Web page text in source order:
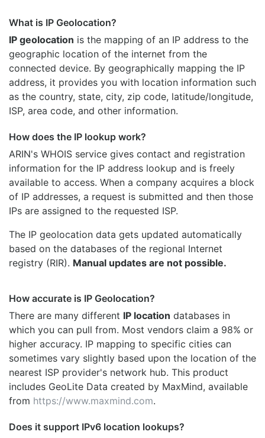
What is IP Geolocation?
IP geolocation is the mapping of an IP address to the
geographic location of the internet from the
connected device. By geographically mapping the IP
address, it provides you with location information such
as the country, state, city, zip code, latitude/longitude,
ISP, area code, and other information.
How does the IP lookup work?
ARIN's WHOIS service gives contact and registration
information for the IP address lookup and is freely
available to access. When a company acquires a block
of IP addresses, a request is submitted and then those
IPs are assigned to the requested ISP.
The IP geolocation data gets updated automatically
based on the databases of the regional Internet
registry (RIR). Manual updates are not possible.
How accurate is IP Geolocation?
There are many different IP location databases in
which you can pull from. Most vendors claim a 98% or
higher accuracy. IP mapping to specific cities can
sometimes vary slightly based upon the location of the
nearest ISP provider's network hub. This product
includes GeoLite Data created by MaxMind, available
from https://www.maxmind.com.
Does it support IPv6 location lookups?